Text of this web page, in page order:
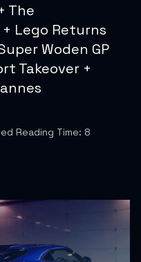
The
Lego Returns
Woden GP
Takeover +
Reading Time: 8